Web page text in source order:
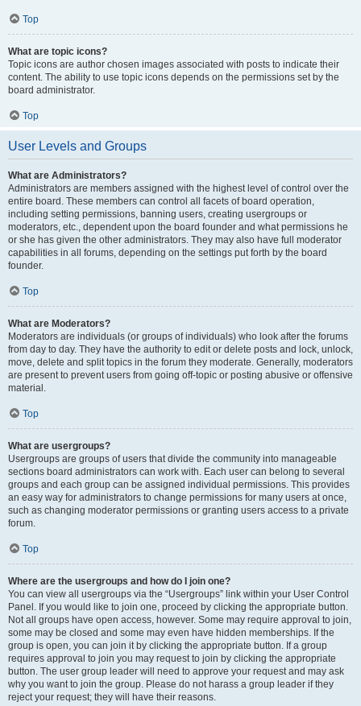
Top
What are topic icons?
Topic icons are author chosen images associated with posts to indicate their
content. The ability to use topic icons depends on the permissions set by the
board administrator.
Top
User Levels and Groups
What are Administrators?
Administrators are members assigned with the highest level of control over the
entire board. These members can control all facets of board operation,
including setting permissions, banning users, creating usergroups or
moderators, etc., dependent upon the board founder and what permissions he
or she has given the other administrators. They may also have full moderator
capabilities in all forums, depending on the settings put forth by the board
founder.
Top
What are Moderators?
Moderators are individuals (or groups of individuals) who look after the forums
from day to day. They have the authority to edit or delete posts and lock, unlock,
move, delete and split topics in the forum they moderate. Generally, moderators
are present to prevent users from going off-topic or posting abusive or offensive
material.
Top
What are usergroups?
Usergroups are groups of users that divide the community into manageable
sections board administrators can work with. Each user can belong to several
groups and each group can be assigned individual permissions. This provides
an easy way for administrators to change permissions for many users at once,
such as changing moderator permissions or granting users access to a private
forum.
Top
Where are the usergroups and how do I join one?
You can view all usergroups via the “Usergroups” link within your User Control
Panel. If you would like to join one, proceed by clicking the appropriate button.
Not all groups have open access, however. Some may require approval to join,
some may be closed and some may even have hidden memberships. If the
group is open, you can join it by clicking the appropriate button. If a group
requires approval to join you may request to join by clicking the appropriate
button. The user group leader will need to approve your request and may ask
why you want to join the group. Please do not harass a group leader if they
reject your request; they will have their reasons.